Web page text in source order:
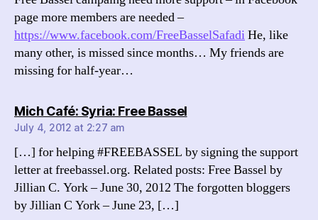
page more members are needed –
https://www.facebook.com/FreeBasselSafadiHe, like
many other, is missed since months… My friends are
missing for half-year…
Mich Café: Syria: Free Basselsays:
July 4, 2012 at 2:27 am
[…] for helping #FREEBASSEL by signing the support
letter at freebassel.org. Related posts: Free Bassel by
Jillian C. York – June 30, 2012 The forgotten bloggers
by Jillian C York – June 23, […]